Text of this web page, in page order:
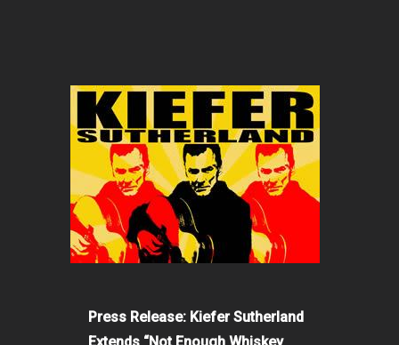
Press Release: Kiefer Sutherland